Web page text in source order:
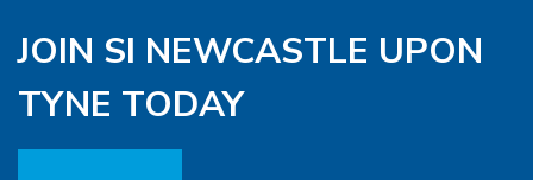
JOIN SI NEWCASTLE UPON
TYNE TODAY